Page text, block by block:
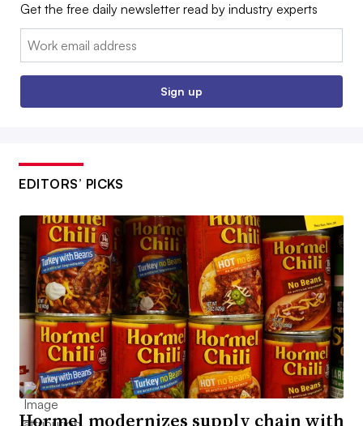
Get the free daily newsletter read by industry experts
Email:
Sign up
EDITORS’ PICKS
Hormel modernizes supply chain with